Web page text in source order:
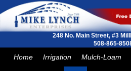
248 No. Main Street, #3
508-865-
Home Irrigation Mulch-Loam